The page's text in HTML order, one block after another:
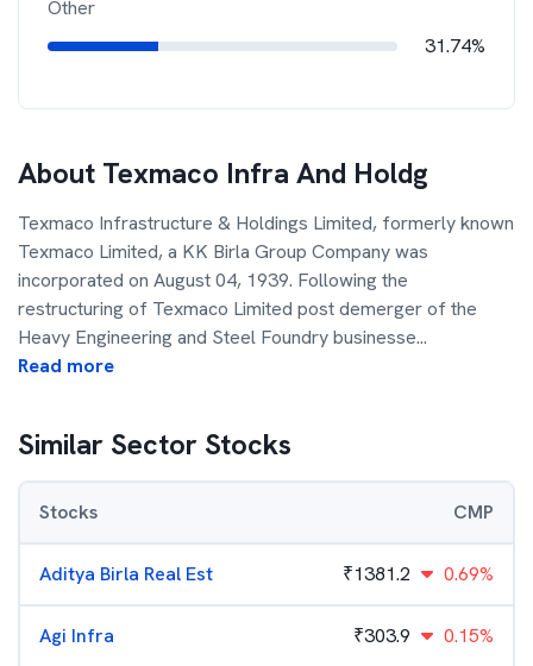
Other
31.74%
About Texmaco Infra And Holdg
Texmaco Infrastructure & Holdings Limited, formerly known
Texmaco Limited, a KK Birla Group Company was
incorporated on August 04, 1939. Following the
restructuring of Texmaco Limited post demerger of the
Heavy Engineering and Steel Foundry businesse...
Read more
Similar Sector Stocks
Stocks CMP
Aditya Birla Real Est ₹1381.2 0.69%
Agi Infra ₹303.9 0.15%